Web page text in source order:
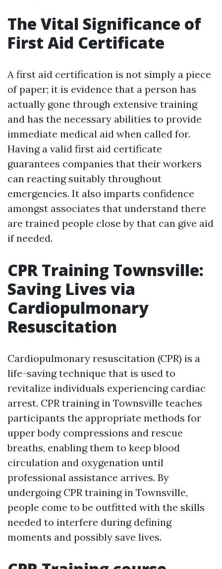
The Vital Significance of
First Aid Certificate
A first aid certification is not simply a piece
of paper; it is evidence that a person has
actually gone through extensive training
and has the necessary abilities to provide
immediate medical aid when called for.
Having a valid first aid certificate
guarantees companies that their workers
can reacting suitably throughout
emergencies. It also imparts confidence
amongst associates that understand there
are trained people close by that can give aid
if needed.
CPR Training Townsville:
Saving Lives via
Cardiopulmonary
Resuscitation
Cardiopulmonary resuscitation (CPR) is a
life-saving technique that is used to
revitalize individuals experiencing cardiac
arrest. CPR training in Townsville teaches
participants the appropriate methods for
upper body compressions and rescue
breaths, enabling them to keep blood
circulation and oxygenation until
professional assistance arrives. By
undergoing CPR training in Townsville,
people come to be outfitted with the skills
needed to interfere during defining
moments and possibly save lives.